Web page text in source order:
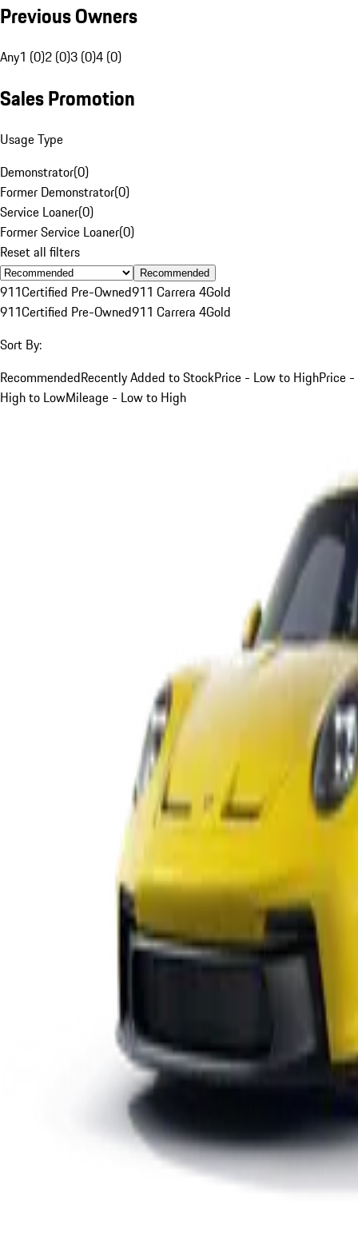
Previous Owners
Any1 (0)2 (0)3 (0)4 (0)
Sales Promotion
Usage Type
Demonstrator(0)
Former Demonstrator(0)
Service Loaner(0)
Former Service Loaner(0)
Reset all filters
Recommended
911Certified Pre-Owned911 Carrera 4Gold
911Certified Pre-Owned911 Carrera 4Gold
Sort By:
RecommendedRecently Added to StockPrice - Low to HighPrice -
High to LowMileage - Low to High